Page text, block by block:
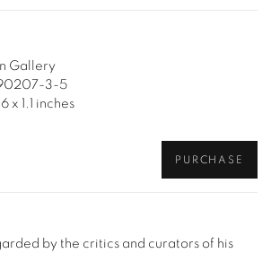
Gallery
3-5
x 1.1 inches
PURCHASE
by the critics and curators of his